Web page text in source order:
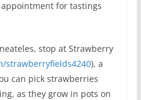
for tastings
stop at Strawberry
strawberryfields4240), a
can pick strawberries
as they grow in pots on